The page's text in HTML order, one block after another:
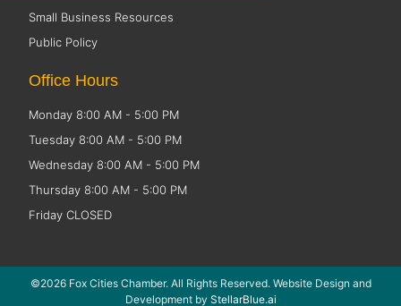
Small Business Resources
Public Policy
Office Hours
Monday 8:00 AM - 5:00 PM
Tuesday 8:00 AM - 5:00 PM
Wednesday 8:00 AM - 5:00 PM
Thursday 8:00 AM - 5:00 PM
Friday CLOSED
©2026 Fox Cities Chamber. All Rights Reserved. Website Design and
Development by StellarBlue.ai